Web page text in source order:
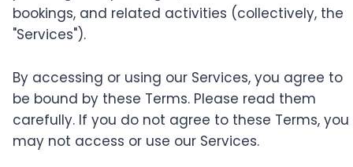
bookings, and related activities (collectively, the
"Services").
By accessing or using our Services, you agree to
be bound by these Terms. Please read them
carefully. If you do not agree to these Terms, you
may not access or use our Services.